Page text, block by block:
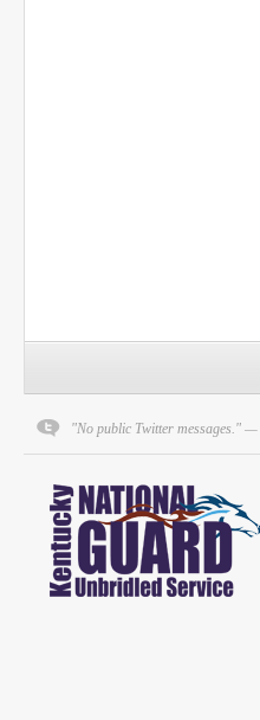
"No public Twitter messages."